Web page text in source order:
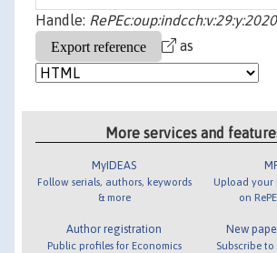
Handle:
as
More services and
MyIDEAS
Follow serials, authors, keywords
& more
Author registration
Public profiles for Economics
Upload your
on
New
Subscribe